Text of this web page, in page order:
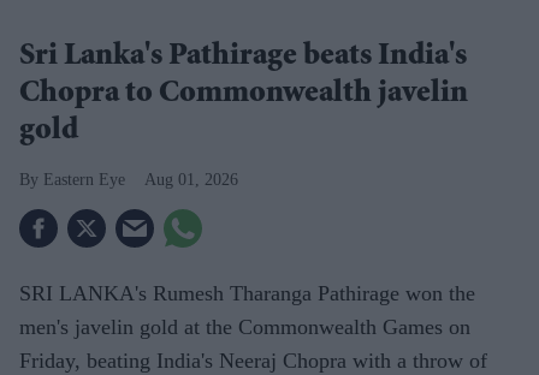
Sri Lanka's Pathirage beats India's
Chopra to Commonwealth javelin
gold
Eastern Eye Aug 01, 2026
SRI LANKA's Rumesh Tharanga Pathirage won the
men's javelin gold at the Commonwealth Games on
Friday, beating India's Neeraj Chopra with a throw of